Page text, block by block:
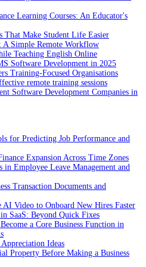
Learning Courses: An Educator's
That Make Student Life Easier
Simple Remote Workflow
Teaching English Online
Software Development in 2025
Training-Focused Organisations
remote training sessions
Software Development Companies in
for Predicting Job Performance and
Expansion Across Time Zones
in Employee Leave Management and
Transaction Documents and
AI Video to Onboard New Hires Faster
SaaS: Beyond Quick Fixes
a Core Business Function in
Ideas
Property Before Making a Business